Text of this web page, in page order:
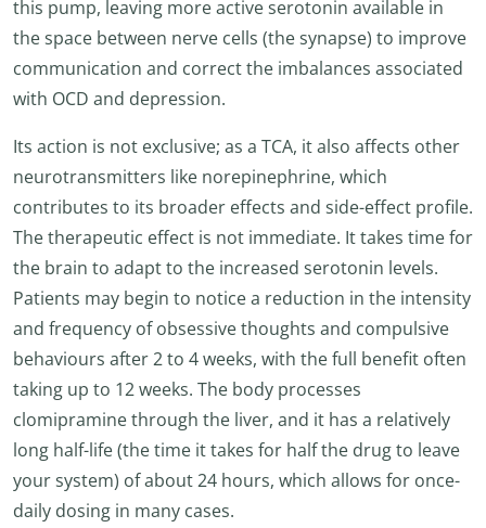
this pump, leaving more active serotonin available in
the space between nerve cells (the synapse) to improve
communication and correct the imbalances associated
with OCD and depression.
Its action is not exclusive; as a TCA, it also affects other
neurotransmitters like norepinephrine, which
contributes to its broader effects and side-effect profile.
The therapeutic effect is not immediate. It takes time for
the brain to adapt to the increased serotonin levels.
Patients may begin to notice a reduction in the intensity
and frequency of obsessive thoughts and compulsive
behaviours after 2 to 4 weeks, with the full benefit often
taking up to 12 weeks. The body processes
clomipramine through the liver, and it has a relatively
long half-life (the time it takes for half the drug to leave
your system) of about 24 hours, which allows for once-
daily dosing in many cases.